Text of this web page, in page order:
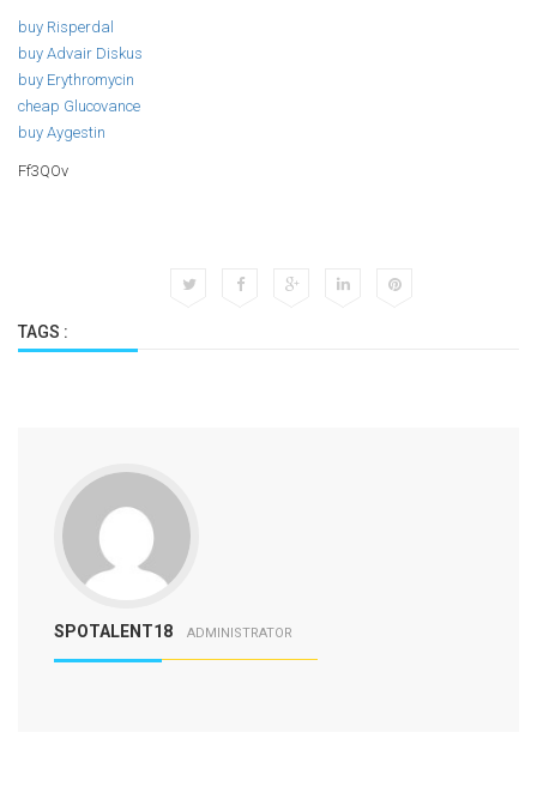
buy Risperdal
buy Advair Diskus
buy Erythromycin
cheap Glucovance
buy Aygestin
Ff3QOv
TAGS :
SPOTALENT18 ADMINISTRATOR